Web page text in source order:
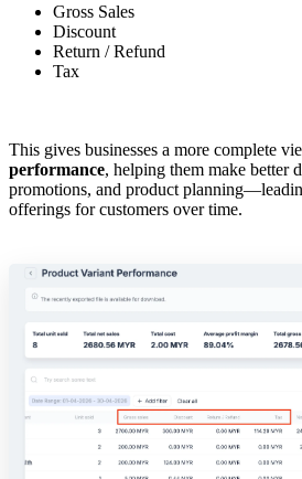
Gross Sales
Discount
Return / Refund
Tax
This gives businesses a more complete
performance, helping them make better
promotions, and product
offerings for customers over time.